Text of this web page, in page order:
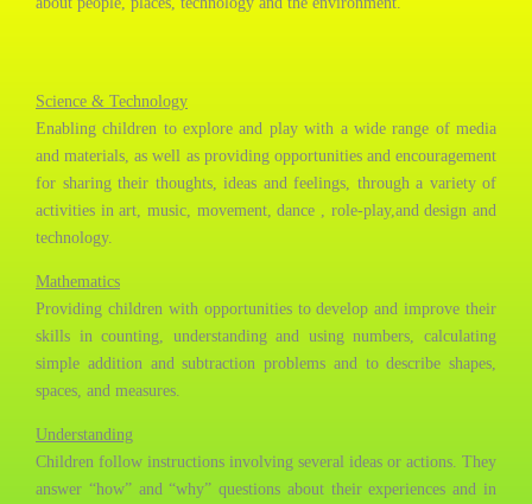
Science & Technology
Enabling children to explore and play with a wide range of media
and materials, as well as providing opportunities and encouragement
for sharing their thoughts, ideas and feelings, through a variety of
activities in art, music, movement, dance , role-play,and design and
technology.
Mathematics
Providing children with opportunities to develop and improve their
skills in counting, understanding and using numbers, calculating
simple addition and subtraction problems and to describe shapes,
spaces, and measures.​​
Understanding
Children follow instructions involving several ideas or actions. They
answer “how” and “why” questions about their experiences and in